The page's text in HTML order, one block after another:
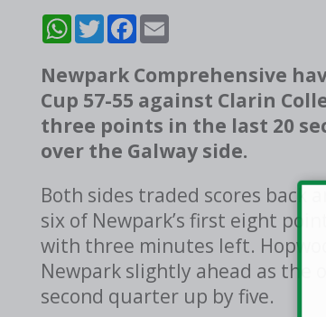
WhatsAppTwitter Facebook
Newpark Comprehensive
Cup 57-55 against Clarin
three points in the last 20
over the Galway side.
Both sides traded scores back
six of Newpark’s first eight
with three minutes left.
Newpark slightly ahead as the
second quarter up by five.